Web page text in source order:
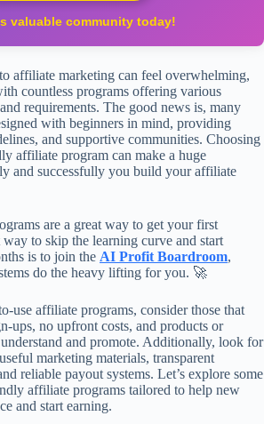
valuable community today!
affiliate marketing can feel overwhelming,
countless programs offering various
requirements. The good news is, many
with beginners in mind, providing
and supportive communities. Choosing
affiliate program can make a huge
and successfully you build your affiliate
are a great way to get your first
way to skip the learning curve and start
is to join the AI Profit Boardroom,
do the heavy lifting for you. 🚀
use affiliate programs, consider those that
ups, no upfront costs, and products or
understand and promote. Additionally, look for
marketing materials, transparent
reliable payout systems. Let’s explore some
affiliate programs tailored to help new
and start earning.